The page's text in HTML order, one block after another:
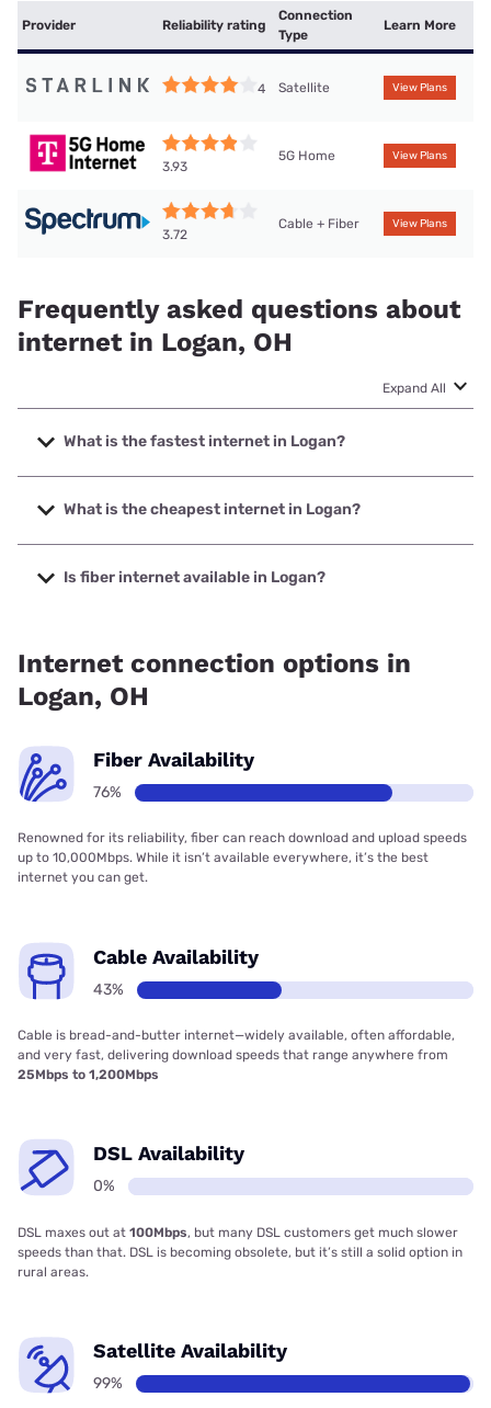
Provider Reliability rating
Connection
Type
Learn More
4 Satellite View Plans
3.93
5G Home View Plans
3.72
Cable + Fiber View Plans
Frequently asked questions about
internet in Logan, OH
Expand All
What is the fastest internet in Logan?
The fastest internet in Logan is Frontier a Verizon Company
with speeds up to 7000 Mbps.
What is the cheapest internet in Logan?
The cheapest internet in Logan is Frontier a Verizon
Company with prices starting at $29.99.
Is fiber internet available in Logan?
Internet connection options in
Logan, OH
Fiber Availability
76%
Renowned for its reliability, fiber can reach download and upload speeds
up to 10,000Mbps. While it isn’t available everywhere, it’s the best
internet you can get.
Cable Availability
43%
Cable is bread-and-butter internet—widely available, often affordable,
and very fast, delivering download speeds that range anywhere from
25Mbps to 1,200Mbps
DSL Availability
0%
DSL maxes out at 100Mbps, but many DSL customers get much slower
speeds than that. DSL is becoming obsolete, but it’s still a solid option in
rural areas.
Satellite Availability
99%